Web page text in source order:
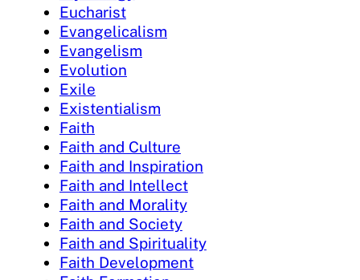
Eucharist
Evangelicalism
Evangelism
Evolution
Exile
Existentialism
Faith
Faith and Culture
Faith and Inspiration
Faith and Intellect
Faith and Morality
Faith and Society
Faith and Spirituality
Faith Development